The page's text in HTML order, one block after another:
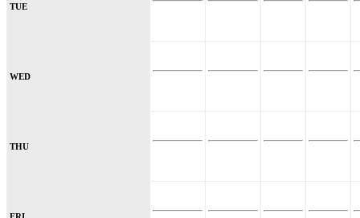
TUE
WED
THU